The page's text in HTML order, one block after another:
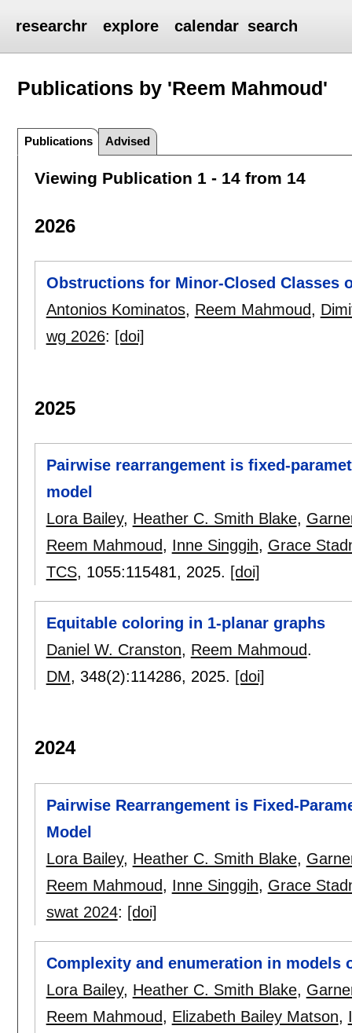
researchr explore calendar search
Publications by 'Reem Mahmoud'
Publications Advised
Viewing Publication 1 - 14 from 14
2026
Obstructions for Minor-Closed Classes
Antonios Kominatos, Reem Mahmoud,
wg 2026: [doi]
2025
Pairwise rearrangement is fixed-
model
Lora Bailey, Heather C. Smith Blake,
Reem Mahmoud, Inne Singgih, Grace
TCS, 1055:115481, 2025. [doi]
Equitable coloring in 1-planar graphs
Daniel W. Cranston, Reem Mahmoud.
DM, 348(2):114286, 2025. [doi]
2024
Pairwise Rearrangement is Fixed-
Model
Lora Bailey, Heather C. Smith Blake,
Reem Mahmoud, Inne Singgih, Grace
swat 2024: [doi]
Complexity and enumeration in models
Lora Bailey, Heather C. Smith Blake,
Reem Mahmoud, Elizabeth Bailey Matson,